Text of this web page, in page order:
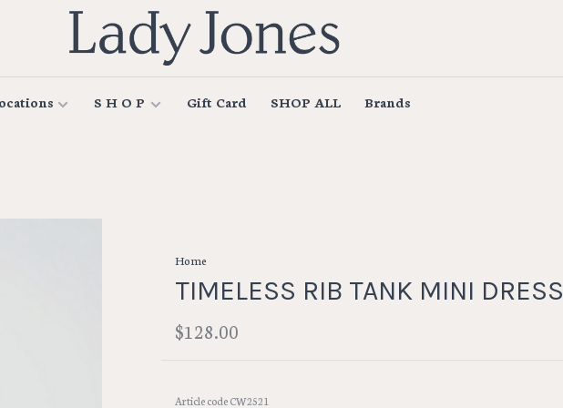
S H O P Gift Card SHOP ALL Brands
Home
TIMELESS RIB TANK MINI DRESS
$128.00
Article codeCW2521